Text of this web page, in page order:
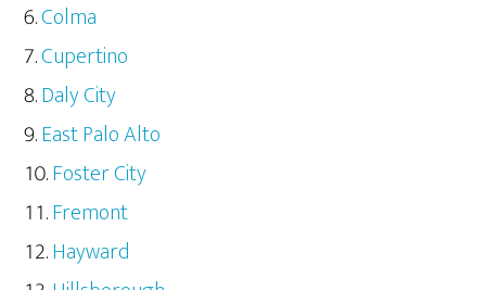
Colma
Cupertino
Daly City
East Palo Alto
Foster City
Fremont
Hayward